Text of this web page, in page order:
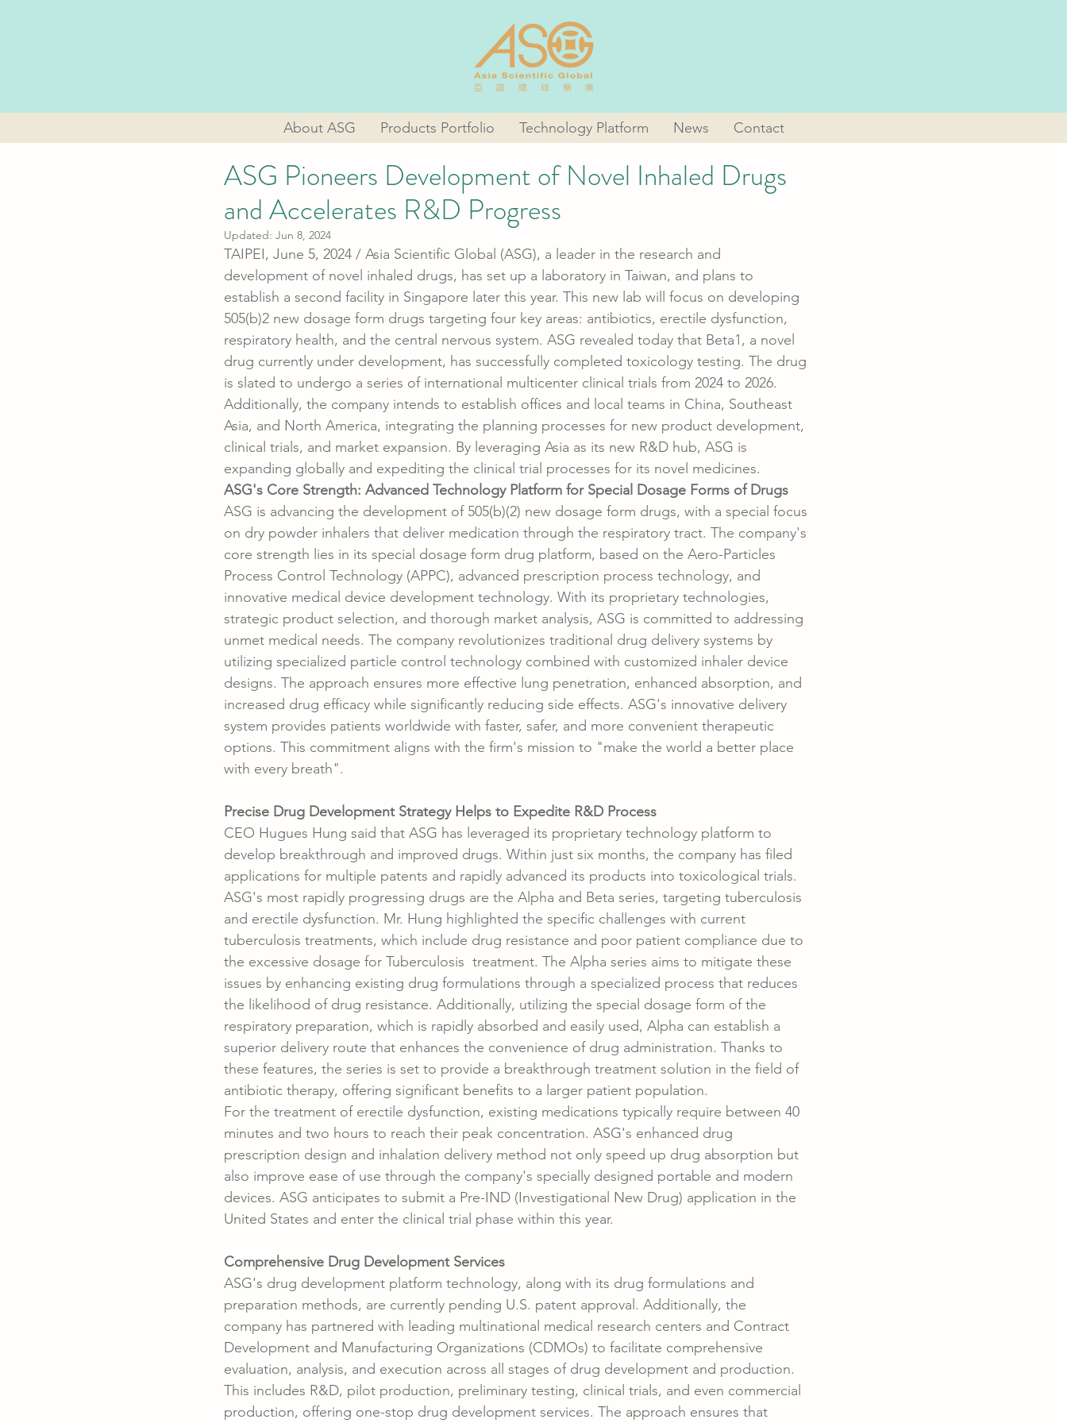
About ASG Products Portfolio Technology Platform News Contact
ASG Pioneers Development of Novel Inhaled Drugs
and Accelerates R&D Progress
Updated: Jun 8, 2024
TAIPEI, June 5, 2024 / Asia Scientific Global (ASG), a leader in the research and
development of novel inhaled drugs, has set up a laboratory in Taiwan, and plans to
establish a second facility in Singapore later this year. This new lab will focus on developing
505(b)2 new dosage form drugs targeting four key areas: antibiotics, erectile dysfunction,
respiratory health, and the central nervous system. ASG revealed today that Beta1, a novel
drug currently under development, has successfully completed toxicology testing. The drug
is slated to undergo a series of international multicenter clinical trials from 2024 to 2026.
Additionally, the company intends to establish offices and local teams in China, Southeast
Asia, and North America, integrating the planning processes for new product development,
clinical trials, and market expansion. By leveraging Asia as its new R&D hub, ASG is
expanding globally and expediting the clinical trial processes for its novel medicines.
ASG's Core Strength: Advanced Technology Platform for Special Dosage Forms of Drugs
ASG is advancing the development of 505(b)(2) new dosage form drugs, with a special focus
on dry powder inhalers that deliver medication through the respiratory tract. The company's
core strength lies in its special dosage form drug platform, based on the Aero-Particles
Process Control Technology (APPC), advanced prescription process technology, and
innovative medical device development technology. With its proprietary technologies,
strategic product selection, and thorough market analysis, ASG is committed to addressing
unmet medical needs. The company revolutionizes traditional drug delivery systems by
utilizing specialized particle control technology combined with customized inhaler device
designs. The approach ensures more effective lung penetration, enhanced absorption, and
increased drug efficacy while significantly reducing side effects. ASG's innovative delivery
system provides patients worldwide with faster, safer, and more convenient therapeutic
options. This commitment aligns with the firm's mission to "make the world a better place
with every breath".
Precise Drug Development Strategy Helps to Expedite R&D Process
CEO Hugues Hung said that ASG has leveraged its proprietary technology platform to
develop breakthrough and improved drugs. Within just six months, the company has filed
applications for multiple patents and rapidly advanced its products into toxicological trials.
ASG's most rapidly progressing drugs are the Alpha and Beta series, targeting tuberculosis
and erectile dysfunction. Mr. Hung highlighted the specific challenges with current
tuberculosis treatments, which include drug resistance and poor patient compliance due to
the excessive dosage for Tuberculosis  treatment. The Alpha series aims to mitigate these
issues by enhancing existing drug formulations through a specialized process that reduces
the likelihood of drug resistance. Additionally, utilizing the special dosage form of the
respiratory preparation, which is rapidly absorbed and easily used, Alpha can establish a
superior delivery route that enhances the convenience of drug administration. Thanks to
these features, the series is set to provide a breakthrough treatment solution in the field of
antibiotic therapy, offering significant benefits to a larger patient population.
For the treatment of erectile dysfunction, existing medications typically require between 40
minutes and two hours to reach their peak concentration. ASG's enhanced drug
prescription design and inhalation delivery method not only speed up drug absorption but
also improve ease of use through the company's specially designed portable and modern
devices. ASG anticipates to submit a Pre-IND (Investigational New Drug) application in the
United States and enter the clinical trial phase within this year.
Comprehensive Drug Development Services
ASG's drug development platform technology, along with its drug formulations and
preparation methods, are currently pending U.S. patent approval. Additionally, the
company has partnered with leading multinational medical research centers and Contract
Development and Manufacturing Organizations (CDMOs) to facilitate comprehensive
evaluation, analysis, and execution across all stages of drug development and production.
This includes R&D, pilot production, preliminary testing, clinical trials, and even commercial
production, offering one-stop drug development services. The approach ensures that